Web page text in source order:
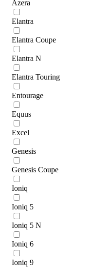
Azera
Elantra
Elantra Coupe
Elantra N
Elantra Touring
Entourage
Equus
Excel
Genesis
Genesis Coupe
Ioniq
Ioniq 5
Ioniq 5 N
Ioniq 6
Ioniq 9